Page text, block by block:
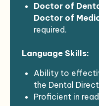
Referrals for
Referrals to
departments as
Endodontics.
Demonstrates
in working with:
Infants
Doctor of
Doctor of
required.
professional
and techniques.
Experience in
patient
Language Skills:
Ability to
the Dental
Proficient in